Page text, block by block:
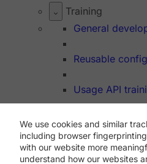
We use cookies and similar
including browser
with our website more
understand how our websites
Training
General
Reusable
Usage API
Dev Hub
API
Support